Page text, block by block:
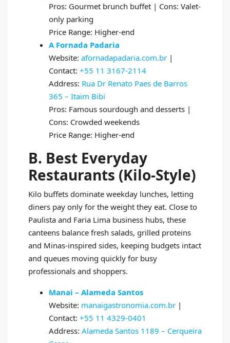
Pros: Gourmet brunch buffet | Cons: Valet-
only parking
Price Range: Higher-end
A Fornada Padaria
Website: afornadapadaria.com.br |
Contact: +55 11 3167-2114
Address: Rua Dr Renato Paes de Barros
365 – Itaim Bibi
Pros: Famous sourdough and desserts |
Cons: Crowded weekends
Price Range: Higher-end
B. Best Everyday
Restaurants (Kilo-Style)
Kilo buffets dominate weekday lunches, letting
diners pay only for the weight they eat. Close to
Paulista and Faria Lima business hubs, these
canteens balance fresh salads, grilled proteins
and Minas-inspired sides, keeping budgets intact
and queues moving quickly for busy
professionals and shoppers.
Manai – Alameda Santos
Website: manaigastronomia.com.br |
Contact: +55 11 4329-0401
Address: Alameda Santos 1189 – Cerqueira